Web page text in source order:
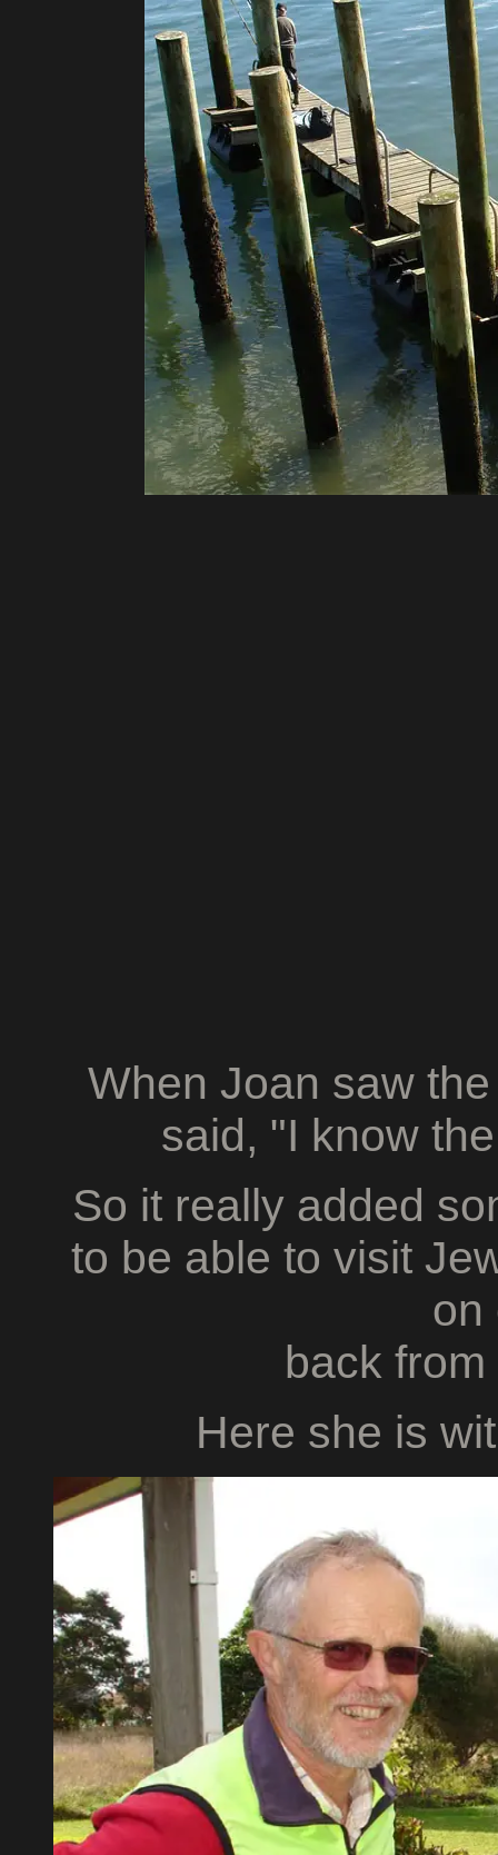
When Joan saw
said, "I know
So it really added
to be able to visit
on
back from
Here she is